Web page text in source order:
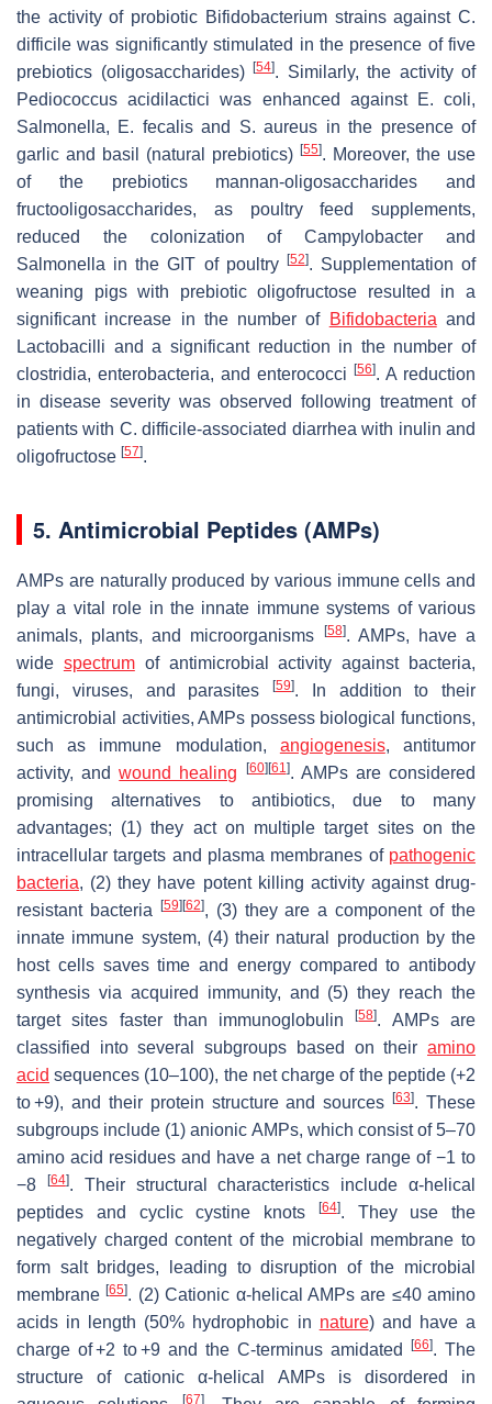
the activity of probiotic Bifidobacteriumstrains againstC.
difficile was significantly stimulated in the presence of five
prebiotics (oligosaccharides)
[54]. Similarly, the activity of
Pediococcus acidilactici was enhanced against E. coli,
Salmonella, E. fecalisand S. aureus in the presence of
garlic and basil (natural prebiotics) [55]. Moreover, the use
of the prebiotics mannan-oligosaccharides and
fructooligosaccharides, as poultry feed supplements,
reduced the colonization ofCampylobacter and
Salmonella in the GIT of poultry [52]. Supplementation of
weaning pigs with prebiotic oligofructose resulted in a
significant increase in the number of Bifidobacteria and
Lactobacilli and a significant reduction in the number of
clostridia, enterobacteria, and enterococci
[56]. A reduction
in disease severity was observed following treatment of
patients with C. difficile-associated diarrhea with inulin and
oligofructose [57].
5. Antimicrobial Peptides (AMPs)
AMPs are naturally produced by various immune cells and
play a vital role in the innate immune systems of various
animals, plants, and microorganisms
[58]. AMPs, have a
wide spectrumof antimicrobial activity against bacteria,
fungi, viruses, and parasites
[59]. In addition to their
antimicrobial activities, AMPs possess biological functions,
such as immune modulation, angiogenesis, antitumor
activity, andwound healing [60] [61]. AMPs are considered
promising alternatives to antibiotics, due to many
advantages; (1) they act on multiple target sites on the
intracellular targets and plasma membranes of pathogenic
bacteria, (2) they have potent killing activity against drug-
resistant bacteria
[59] [62], (3) they are a component of the
innate immune system, (4) their natural production by the
host cells saves time and energy compared to antibody
synthesis via acquired immunity, and (5) they reach the
target sites faster than immunoglobulin[58]. AMPs are
classified into several subgroups based on their amino
acid sequences (10–100), the net charge of the peptide (+2
to +9), and their protein structure and sources[63]. These
subgroups include (1) anionic AMPs, which consist of 5–70
amino acid residues and have a net charge range of −1 to
−8
[64]. Their structural characteristics include α-helical
peptides and cyclic cystine knots
[64]. They use the
negatively charged content of the microbial membrane to
form salt bridges, leading to disruption of the microbial
membrane[65]. (2) Cationic α-helical AMPs are ≤40 amino
acids in length (50% hydrophobic in nature) and have a
charge of +2 to +9 and the C-terminus amidated
[66]. The
structure of cationic α-helical AMPs is disordered in
[67]